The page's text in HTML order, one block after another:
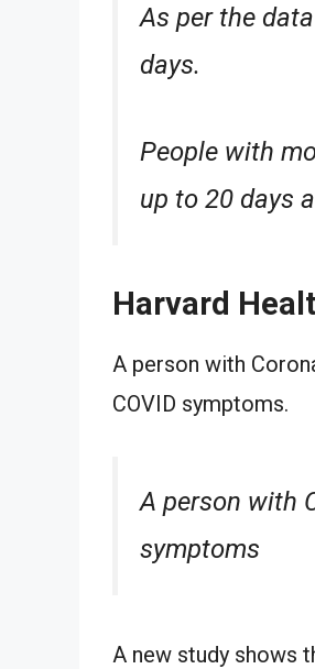
As per the
days.
People with
up to 20 days
Harvard
A person with
COVID symptoms.
A person with
symptoms
A new study shows